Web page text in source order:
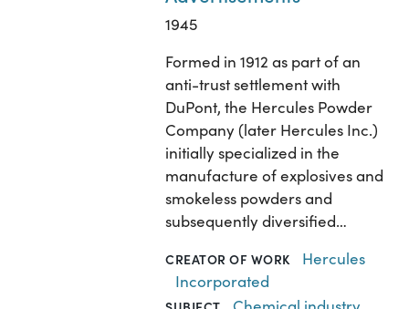
1945
Formed in 1912 as part of an
anti-trust settlement with
DuPont, the Hercules Powder
Company (later Hercules Inc.)
initially specialized in the
manufacture of explosives and
smokeless powders and
subsequently diversified…
CREATOR OF WORK
Hercules
Incorporated